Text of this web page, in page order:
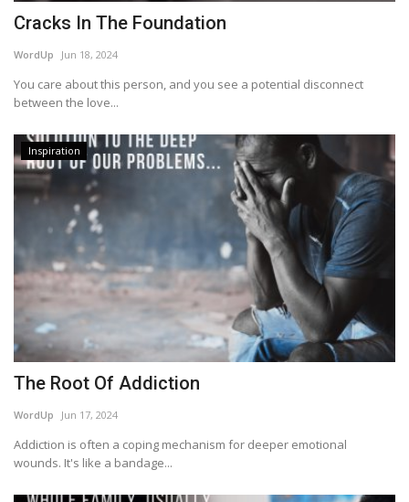
Cracks In The Foundation
WordUp Jun 18, 2024
You care about this person, and you see a potential disconnect
between the love...
Inspiration
The Root Of Addiction
WordUp Jun 17, 2024
Addiction is often a coping mechanism for deeper emotional
wounds. It's like a bandage...